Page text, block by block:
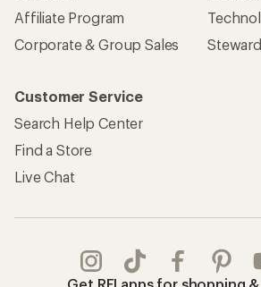
Affiliate Program
Corporate & Group Sales
Customer Service
Search Help Center
Find a Store
Live Chat
Get REI apps for shopping